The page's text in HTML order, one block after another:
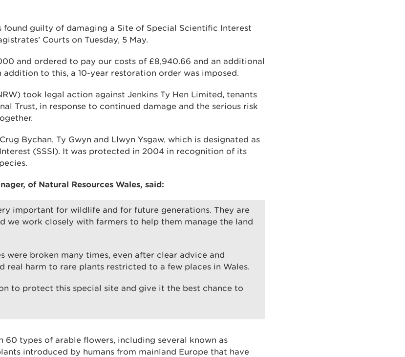
found guilty of damaging a Site of Special Scientific Interest
Courts on Tuesday, 5 May.
and ordered to pay our costs of £8,940.66 and an additional
to this, a 10-year restoration order was imposed.
took legal action against Jenkins Ty Hen Limited, tenants
Trust, in response to continued damage and the serious risk
Bychan, Ty Gwyn and Llwyn Ysgaw, which is designated as
(SSSI). It was protected in 2004 in recognition of its
of Natural Resources Wales, said:
important for wildlife and for future generations. They are
we work closely with farmers to help them manage the land
were broken many times, even after clear advice and
real harm to rare plants restricted to a few places in Wales.
to protect this special site and give it the best chance to
60 types of arable flowers, including several known as
introduced by humans from mainland Europe that have